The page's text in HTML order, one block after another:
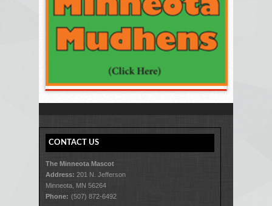
CONTACT US
The Minneota Mascot
Address: 201 N. Jefferson
Minneota, MN 56264
Phone: (507) 872-6492